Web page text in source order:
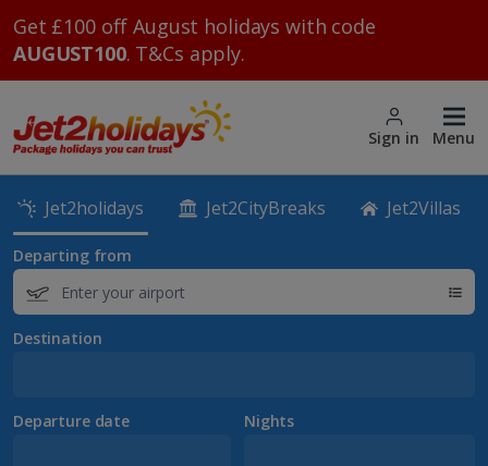
Get £100 off August holidays with code
AUGUST100. T&Cs apply.
Sign in Menu
Jet2holidays Jet2CityBreaks Jet2Villas
Departing from
Destination
Departure date Nights